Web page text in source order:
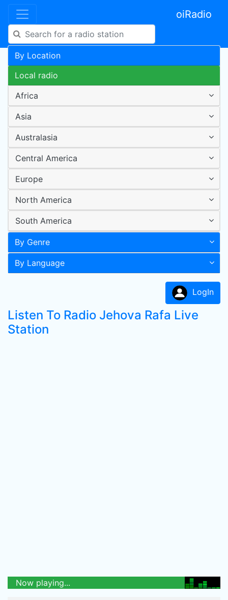
oiRadio
By Location
Local radio
Africa
Asia
Australasia
Central America
Europe
North America
South America
By Genre
By Language
LogIn
Listen To Radio Jehova Rafa Live
Station
Now playing...